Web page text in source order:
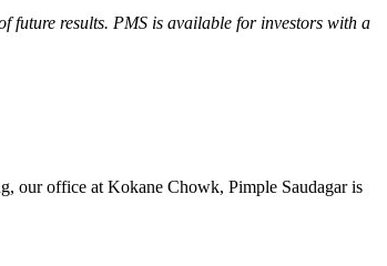
future results. PMS is available for investors with a
our office at Kokane Chowk, Pimple Saudagar is